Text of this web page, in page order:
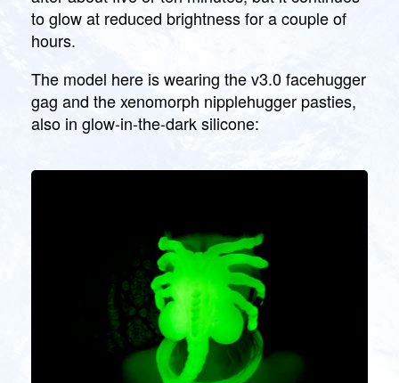
to glow at reduced brightness for a couple of
hours.
The model here is wearing the v3.0 facehugger
gag and the xenomorph nipplehugger pasties,
also in glow-in-the-dark silicone: